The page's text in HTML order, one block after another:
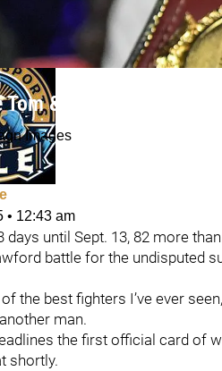
Tom & Jerry Era:
Images
• 12:43 am
days until Sept. 13, 82 more
battle for the undisputed
of the best fighters I’ve ever
man.
the first official card of
shortly.